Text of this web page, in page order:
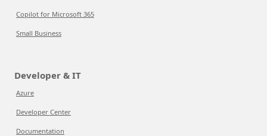
Copilot for Microsoft 365
Small Business
Developer & IT
Azure
Developer Center
Documentation